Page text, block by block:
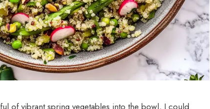
of vibrant spring vegetables into the bowl, I could